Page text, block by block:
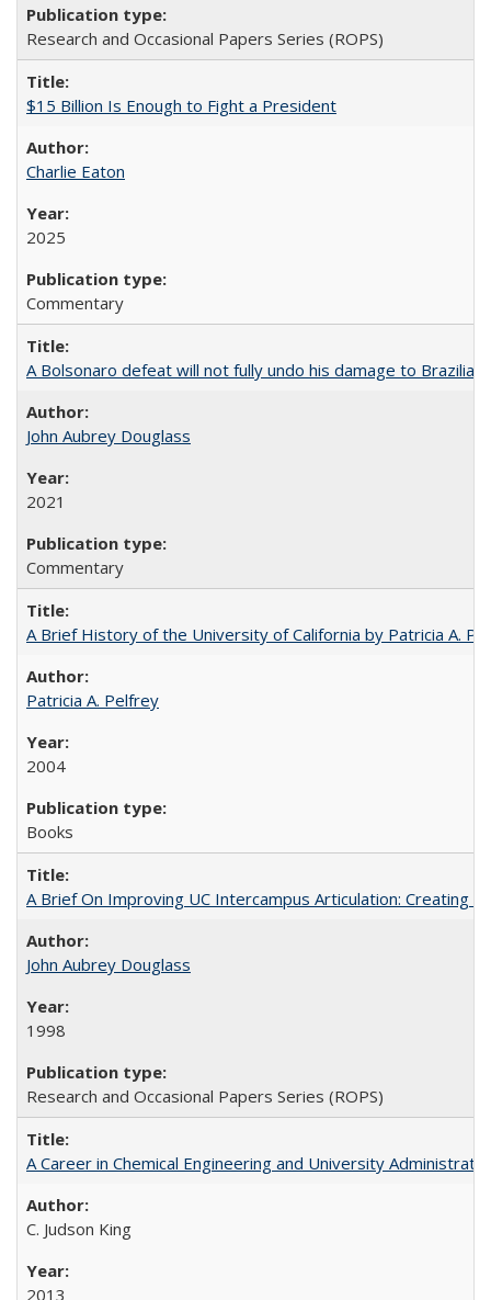
Research and Occasional Papers Series (ROPS)
$15 Billion Is Enough to Fight a President
Charlie Eaton
2025
Commentary
A Bolsonaro defeat will not fully undo his damage to Brazilian
John Aubrey Douglass
2021
Commentary
A Brief History of the University of California by Patricia A.
Patricia A. Pelfrey
2004
Books
A Brief On Improving UC Intercampus Articulation: Creating
John Aubrey Douglass
1998
Research and Occasional Papers Series (ROPS)
A Career in Chemical Engineering and University
C. Judson King
2013